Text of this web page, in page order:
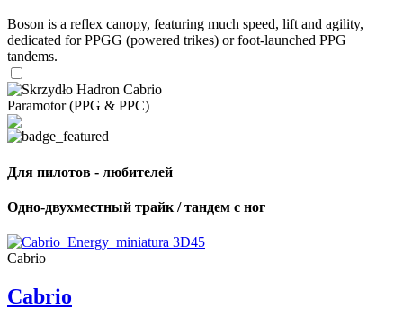
Boson is a reflex canopy, featuring much speed, lift and agility,
dedicated for PPGG (powered trikes) or foot-launched PPG
tandems.
Paramotor (PPG & PPC)
Для пилотов - любителей
Одно-двухместный трайк / тандем с ног
Cabrio
Cabrio